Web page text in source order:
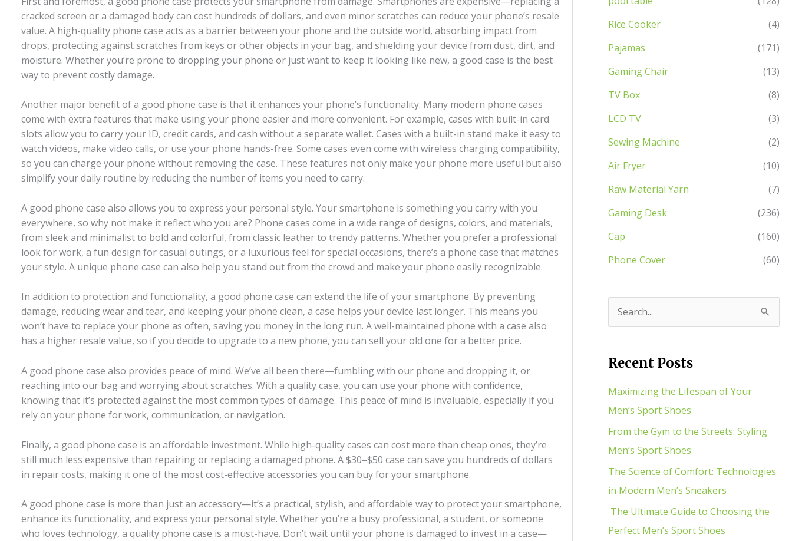
cracked screen or a damaged body can cost hundreds of dollars, and even minor scratches can reduce your phone’s resale
value. A high-quality phone case acts as a barrier between your phone and the outside world, absorbing impact from
drops, protecting against scratches from keys or other objects in your bag, and shielding your device from dust, dirt, and
moisture. Whether you’re prone to dropping your phone or just want to keep it looking like new, a good case is the best
way to prevent costly damage.
Another major benefit of a good phone case is that it enhances your phone’s functionality. Many modern phone cases
come with extra features that make using your phone easier and more convenient. For example, cases with built-in card
slots allow you to carry your ID, credit cards, and cash without a separate wallet. Cases with a built-in stand make it easy to
watch videos, make video calls, or use your phone hands-free. Some cases even come with wireless charging compatibility,
so you can charge your phone without removing the case. These features not only make your phone more useful but also
simplify your daily routine by reducing the number of items you need to carry.
A good phone case also allows you to express your personal style. Your smartphone is something you carry with you
everywhere, so why not make it reflect who you are? Phone cases come in a wide range of designs, colors, and materials,
from sleek and minimalist to bold and colorful, from classic leather to trendy patterns. Whether you prefer a professional
look for work, a fun design for casual outings, or a luxurious feel for special occasions, there’s a phone case that matches
your style. A unique phone case can also help you stand out from the crowd and make your phone easily recognizable.
In addition to protection and functionality, a good phone case can extend the life of your smartphone. By preventing
damage, reducing wear and tear, and keeping your phone clean, a case helps your device last longer. This means you
won’t have to replace your phone as often, saving you money in the long run. A well-maintained phone with a case also
has a higher resale value, so if you decide to upgrade to a new phone, you can sell your old one for a better price.
A good phone case also provides peace of mind. We’ve all been there—fumbling with our phone and dropping it, or
reaching into our bag and worrying about scratches. With a quality case, you can use your phone with confidence,
knowing that it’s protected against the most common types of damage. This peace of mind is invaluable, especially if you
rely on your phone for work, communication, or navigation.
Finally, a good phone case is an affordable investment. While high-quality cases can cost more than cheap ones, they’re
still much less expensive than repairing or replacing a damaged phone. A $30–$50 case can save you hundreds of dollars
in repair costs, making it one of the most cost-effective accessories you can buy for your smartphone.
A good phone case is more than just an accessory—it’s a practical, stylish, and affordable way to protect your smartphone,
enhance its functionality, and express your personal style. Whether you’re a busy professional, a student, or someone
who loves technology, a quality phone case is a must-have. Don’t wait until your phone is damaged to invest in a case—
Rice Cooker
(4)
Pajamas
(171)
Gaming Chair
(13)
TV Box
(8)
LCD TV
(3)
Sewing Machine
(2)
Air Fryer
(10)
Raw Material Yarn
(7)
Gaming Desk
(236)
Cap
(160)
Phone Cover
(60)
r
c
h
f
o
r
:
Recent Posts
Maximizing the Lifespan of Your
Men’s Sport Shoes
From the Gym to the Streets: Styling
Men’s Sport Shoes
The Science of Comfort: Technologies
in Modern Men’s Sneakers
The Ultimate Guide to Choosing the
Perfect Men’s Sport Shoes